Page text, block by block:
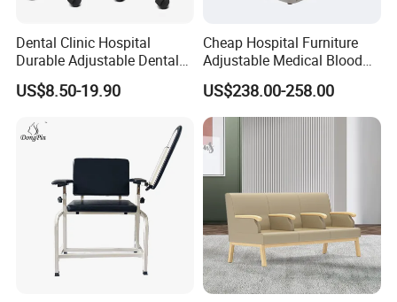
Dental Clinic Hospital
Durable Adjustable Dental
Doctor Treatment Chair
Stool
US$8.50-19.90
Cheap Hospital Furniture
Adjustable Medical Blood
Collection Donation Electric
Patient Dialysis Chair (UL-
22MD70)
US$238.00-258.00